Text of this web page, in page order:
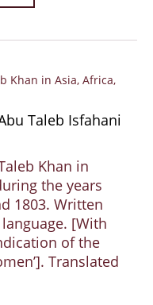
Taleb Isfahani
Khan in
the years
1803. Written
[With
of the
Translated